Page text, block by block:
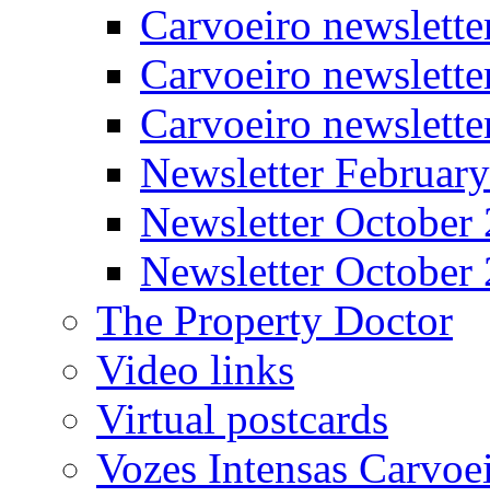
Carvoeiro
Carvoeiro
Carvoeiro
Newsletter
Newsletter October
Newsletter October
The Property Doctor
Video links
Virtual postcards
Vozes Intensas